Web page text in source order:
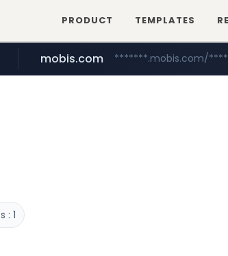
PRODUCT TEMPLATES
mobis.com
: 1